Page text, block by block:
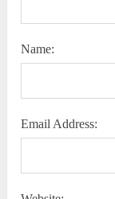
Name:
Email Address: